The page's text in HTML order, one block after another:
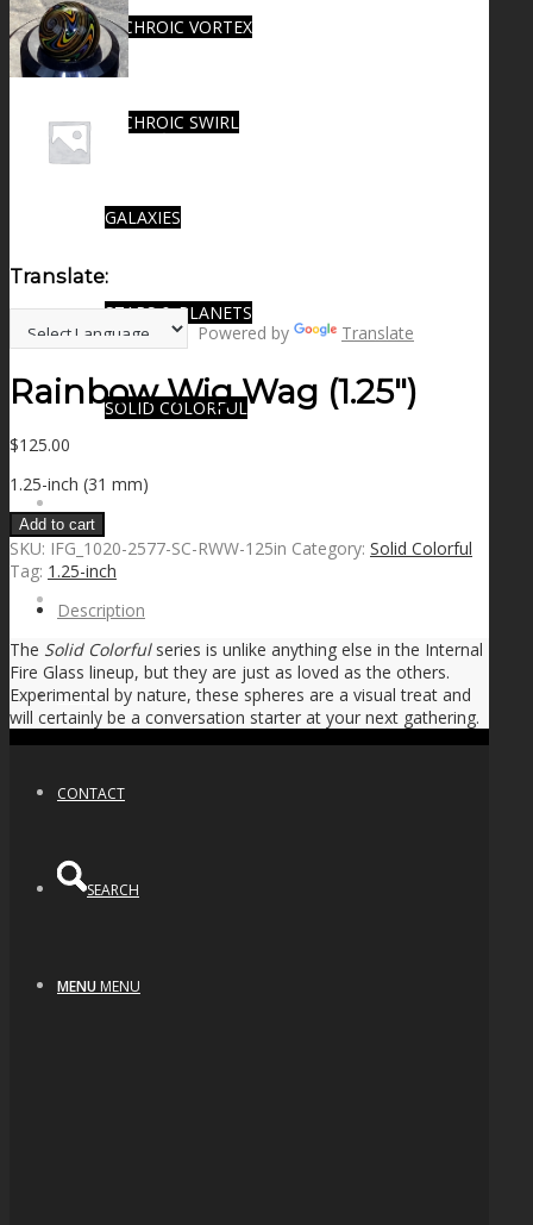
DICHROIC VORTEX
DICHROIC SWIRL
GALAXIES
STARS & PLANETS
SOLID COLORFUL
BIO
NEWS
CONTACT
SEARCH
MENU MENU
Translate:
Powered by Translate
Rainbow Wig Wag (1.25″)
$125.00
1.25-inch (31 mm)
Add to cart
SKU: IFG_1020-2577-SC-RWW-125in Category: Solid Colorful
Tag: 1.25-inch
Description
The Solid Colorfulseries is unlike anything else in the Internal
Fire Glass lineup, but they are just as loved as the others.
Experimental by nature, these spheres are a visual treat and
will certainly be a conversation starter at your next gathering.